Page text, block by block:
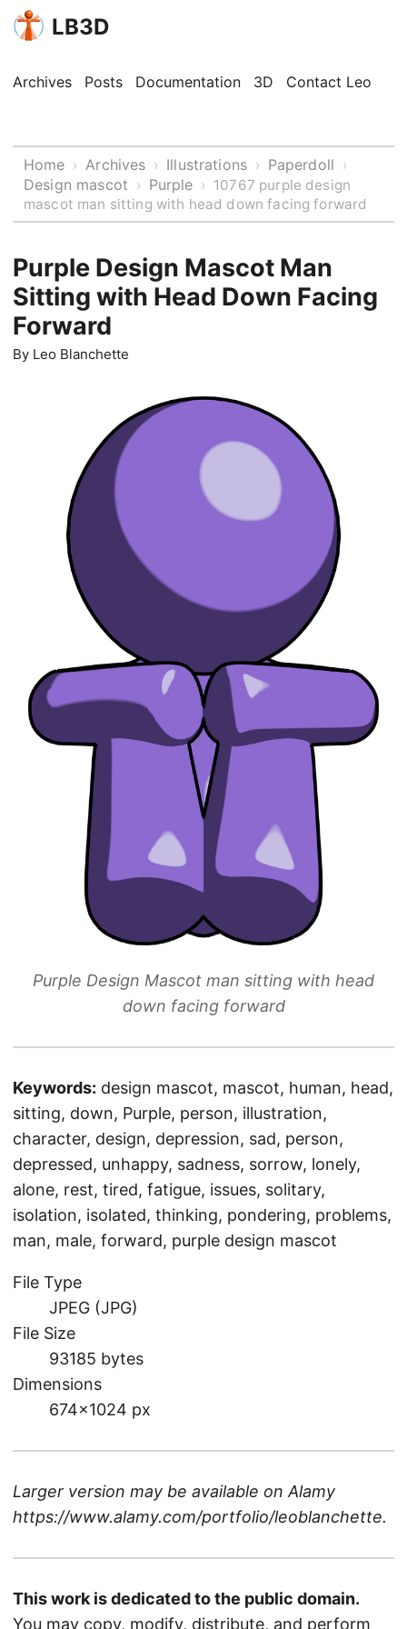
LB3D
Archives Posts Documentation 3D Contact Leo
Home › Archives › Illustrations › Paperdoll ›
Design mascot › Purple › 10767 purple design
mascot man sitting with head down facing forward
Purple Design Mascot Man
Sitting with Head Down Facing
Forward
By Leo Blanchette
Purple Design Mascot man sitting with head
down facing forward
Keywords: design mascot, mascot, human, head,
sitting, down, Purple, person, illustration,
character, design, depression, sad, person,
depressed, unhappy, sadness, sorrow, lonely,
alone, rest, tired, fatigue, issues, solitary,
isolation, isolated, thinking, pondering, problems,
man, male, forward, purple design mascot
File Type
JPEG (JPG)
File Size
93185 bytes
Dimensions
674×1024 px
Larger version may be available on Alamy
https://www.alamy.com/portfolio/leoblanchette.
This work is dedicated to the public domain.
You may copy, modify, distribute, and perform